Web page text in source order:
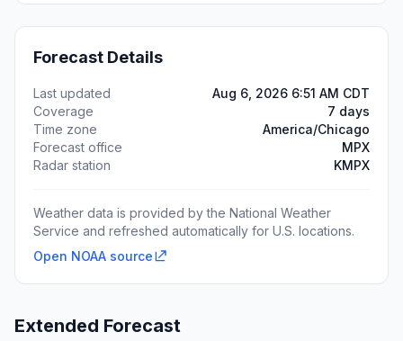
Forecast Details
Last updated
Aug 6, 2026 6:51 AM CDT
Coverage
7 days
Time zone
America/Chicago
Forecast office
MPX
Radar station
KMPX
Weather data is provided by the National Weather
Service and refreshed automatically for U.S. locations.
Open NOAA source
Extended Forecast